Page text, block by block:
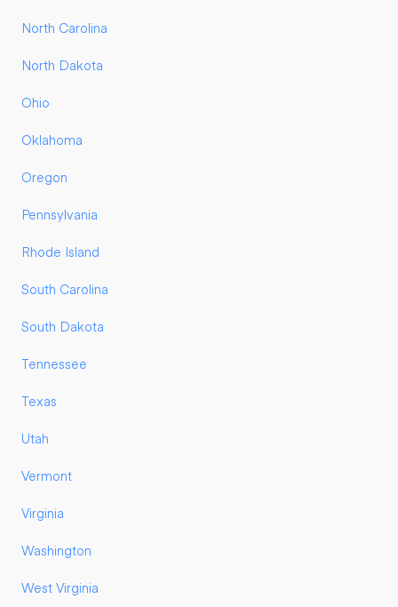
North Carolina
North Dakota
Ohio
Oklahoma
Oregon
Pennsylvania
Rhode Island
South Carolina
South Dakota
Tennessee
Texas
Utah
Vermont
Virginia
Washington
West Virginia